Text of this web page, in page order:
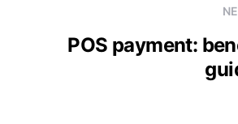
POS payment: